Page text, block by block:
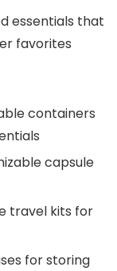
essentials that
favorites
containers
capsule
travel kits for
for storing